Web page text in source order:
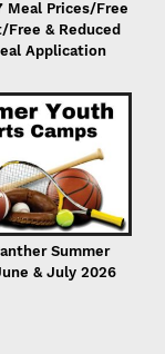
Meal Prices/Free
Free & Reduced
Application
Summer
& July 2026